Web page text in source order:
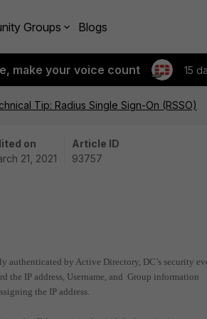
Groups Blogs
make your voice count 15
Tip: Radius Single Sign-On (RSSO)
on
21, 2021
Article ID
93757
authenticated by Active Directory, DC’s security
the IP address, Username, and Group information
the IP address.